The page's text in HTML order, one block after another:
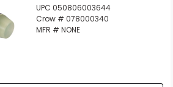
UPC 050806003644
Crow # 078000340
MFR # NONE